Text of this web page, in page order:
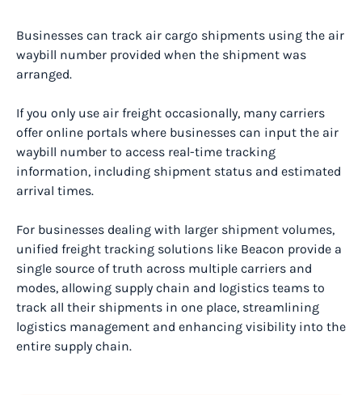
Businesses can track air cargo shipments using the air
waybill number provided when the shipment was
arranged.
If you only use air freight occasionally, many carriers
offer online portals where businesses can input the air
waybill number to access real-time tracking
information, including shipment status and estimated
arrival times.
For businesses dealing with larger shipment volumes,
unified freight tracking solutions like Beacon provide a
single source of truth across multiple carriers and
modes, allowing supply chain and logistics teams to
track all their shipments in one place, streamlining
logistics management and enhancing visibility into the
entire supply chain.